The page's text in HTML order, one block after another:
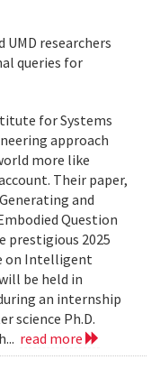
UMD researchers
queries for
for Systems
approach
more like
Their paper,
and
Question
prestigious 2025
on Intelligent
be held in
an internship
science Ph.D.
read more